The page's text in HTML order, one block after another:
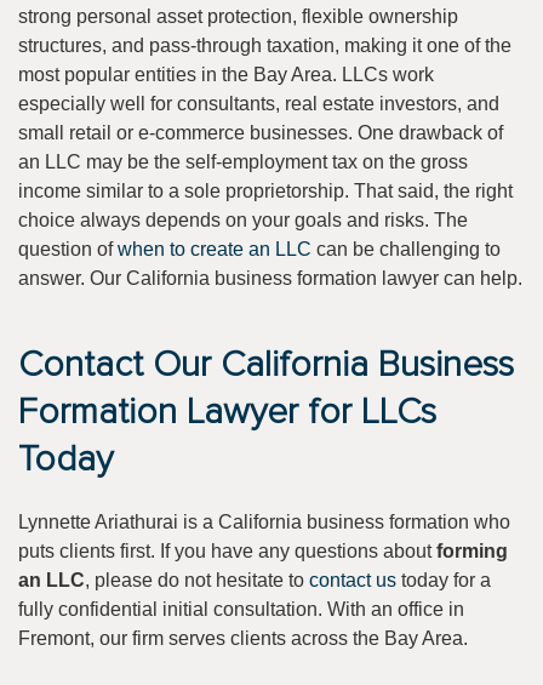
strong personal asset protection, flexible ownership
structures, and pass-through taxation, making it one of the
most popular entities in the Bay Area. LLCs work
especially well for consultants, real estate investors, and
small retail or e-commerce businesses. One drawback of
an LLC may be the self-employment tax on the gross
income similar to a sole proprietorship. That said, the right
choice always depends on your goals and risks. The
question ofwhen to create an LLC can be challenging to
answer. Our California business formation lawyer can help.
Contact Our California Business
Formation Lawyer for LLCs
Today
Lynnette Ariathurai is a California business formation who
puts clients first. If you have any questions aboutforming
an LLC, please do not hesitate to contact us today for a
fully confidential initial consultation. With an office in
Fremont, our firm serves clients across the Bay Area.